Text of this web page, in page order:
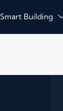
Smart Building